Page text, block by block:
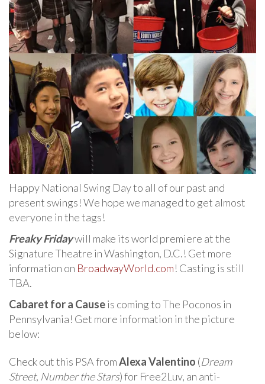
Happy National Swing Day to all of our past and
present swings! We hope we managed to get almost
everyone in the tags!
Freaky Fridaywill make its world premiere at the
Signature Theatre in Washington, D.C.! Get more
information on BroadwayWorld.com! Casting is still
TBA.
Cabaret for a Causeis coming to The Poconos in
Pennsylvania! Get more information in the picture
below:
Check out this PSA fromAlexa Valentino (Dream
Street, Number the Stars) for Free2Luv, an anti-